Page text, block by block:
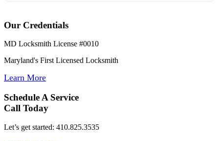
Our Credentials
MD Locksmith License #0010
Maryland's First Licensed Locksmith
Learn More
Schedule A Service
Call Today
Let’s get started: 410.825.3535